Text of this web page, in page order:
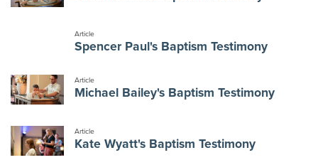
Article
Spencer Paul's Baptism Testimony
Article
Michael Bailey's Baptism Testimony
Article
Kate Wyatt's Baptism Testimony